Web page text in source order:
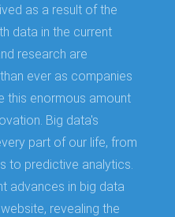
as a result of the
data in the current
research are
ever as companies
this enormous amount
Big data's
part of our life, from
to predictive analytics.
advances in big data
revealing the